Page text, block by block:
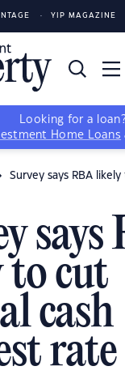
YIP MAGAZINE
Looking for a loan?
Home Loans
Survey says RBA
says
cut
cash
rate